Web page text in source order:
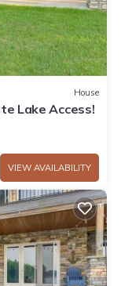
House
Lake Access!
VIEW AVAILABILITY